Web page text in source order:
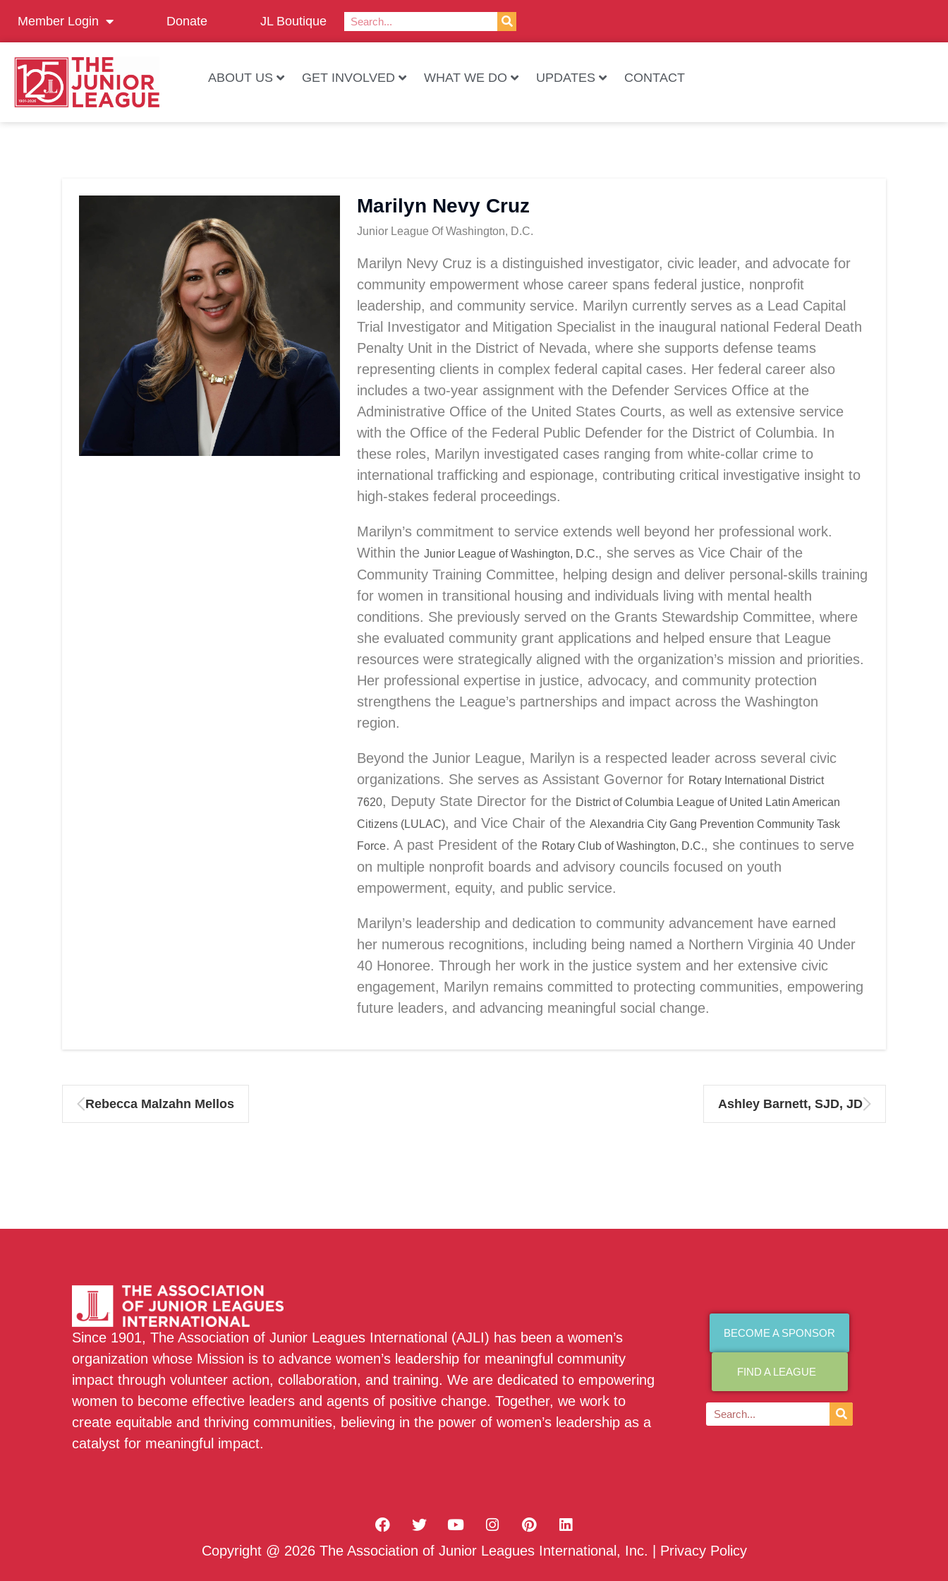
Member Login Donate JL Boutique
ABOUT US GET INVOLVED WHAT WE DO UPDATES CONTACT
Marilyn Nevy Cruz
Junior League Of Washington, D.C.
Marilyn Nevy Cruz is a distinguished investigator, civic leader, and advocate for
community empowerment whose career spans federal justice, nonprofit
leadership, and community service. Marilyn currently serves as a Lead Capital
Trial Investigator and Mitigation Specialist in the inaugural national Federal Death
Penalty Unit in the District of Nevada, where she supports defense teams
representing clients in complex federal capital cases. Her federal career also
includes a two-year assignment with the Defender Services Office at the
Administrative Office of the United States Courts, as well as extensive service
with the Office of the Federal Public Defender for the District of Columbia. In
these roles, Marilyn investigated cases ranging from white-collar crime to
international trafficking and espionage, contributing critical investigative insight to
high-stakes federal proceedings.
Marilyn’s commitment to service extends well beyond her professional work.
Within the Junior League of Washington, D.C., she serves as Vice Chair of the
Community Training Committee, helping design and deliver personal-skills training
for women in transitional housing and individuals living with mental health
conditions. She previously served on the Grants Stewardship Committee, where
she evaluated community grant applications and helped ensure that League
resources were strategically aligned with the organization’s mission and priorities.
Her professional expertise in justice, advocacy, and community protection
strengthens the League’s partnerships and impact across the Washington
region.
Beyond the Junior League, Marilyn is a respected leader across several civic
organizations. She serves as Assistant Governor for Rotary International District
7620, Deputy State Director for the District of Columbia League of United Latin American
Citizens (LULAC), and Vice Chair of the Alexandria City Gang Prevention Community Task
Force. A past President of the Rotary Club of Washington, D.C., she continues to serve
on multiple nonprofit boards and advisory councils focused on youth
empowerment, equity, and public service.
Marilyn’s leadership and dedication to community advancement have earned
her numerous recognitions, including being named a Northern Virginia 40 Under
40 Honoree. Through her work in the justice system and her extensive civic
engagement, Marilyn remains committed to protecting communities, empowering
future leaders, and advancing meaningful social change.
Rebecca Malzahn Mellos Ashley Barnett, SJD, JD
Since 1901, The Association of Junior Leagues International (AJLI) has been a women’s
organization whose Mission is to advance women’s leadership for meaningful community
impact through volunteer action, collaboration, and training. We are dedicated to empowering
women to become effective leaders and agents of positive change. Together, we work to
create equitable and thriving communities, believing in the power of women’s leadership as a
catalyst for meaningful impact.
BECOME A SPONSOR
FIND A LEAGUE
Copyright @ 2026 The Association of Junior Leagues International, Inc. | Privacy Policy